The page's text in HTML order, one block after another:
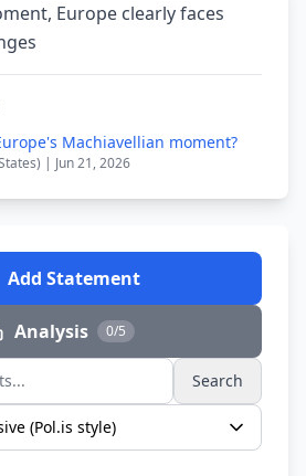
Europe clearly faces
Machiavellian moment?
| Jun 21, 2026
Add Statement
Analysis 0/5
Search